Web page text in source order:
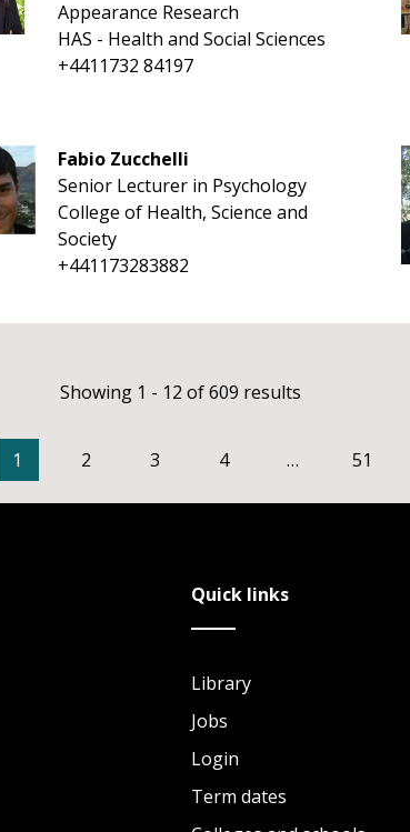
Appearance Research
HAS - Health and Social Sciences
+4411732 84197
Fabio Zucchelli
Senior Lecturer in Psychology
College of Health, Science and
Society
+441173283882
Showing 1 - 12 of 609 results
1 2 3 4 … 51
Quick links
Library
Jobs
Login
Term dates